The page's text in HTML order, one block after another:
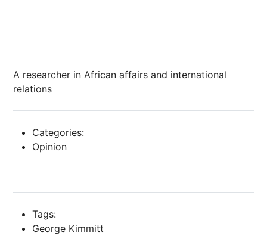
A researcher in African affairs and international
relations
Categories:
Opinion
Tags:
George Kimmitt